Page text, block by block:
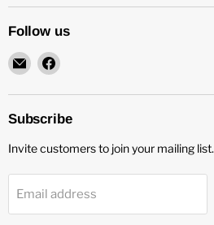
Follow us
Email
New
Star
Environmental
Find
on
Facebook
Subscribe
Invite customers to join your mailing list.
Email address